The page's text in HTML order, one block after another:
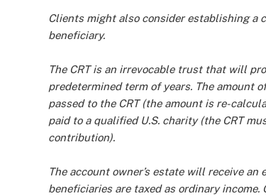
Clients might also consider establishing a
beneficiary.
The CRT is an irrevocable trust that will
predetermined term of years. The amount
passed to the CRT (the amount is re-
paid to a qualified U.S. charity (the CRT
contribution).
The account owner’s estate will receive
beneficiaries are taxed as ordinary